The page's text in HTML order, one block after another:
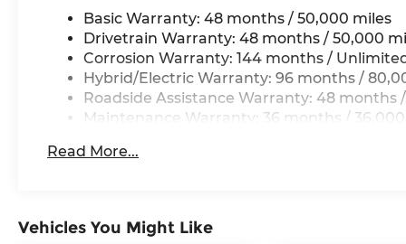
Basic Warranty: 48 months / 50,000 miles
Drivetrain Warranty: 48 months / 50,000
Corrosion Warranty: 144 months /
Hybrid/Electric Warranty: 96 months /
Roadside Assistance Warranty: 48 months
Maintenance Warranty: 36 months / 36,000
Read More...
Vehicles You Might Like